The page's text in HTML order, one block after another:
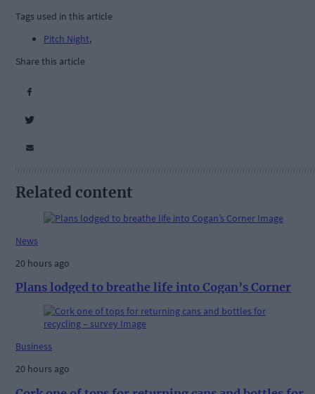
Tags used in this article
Pitch Night,
Share this article
Related content
News
20 hours ago
Plans lodged to breathe life into Cogan’s Corner
Business
20 hours ago